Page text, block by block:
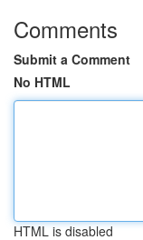
Comments
Submit a Comment
No HTML
HTML is disabled